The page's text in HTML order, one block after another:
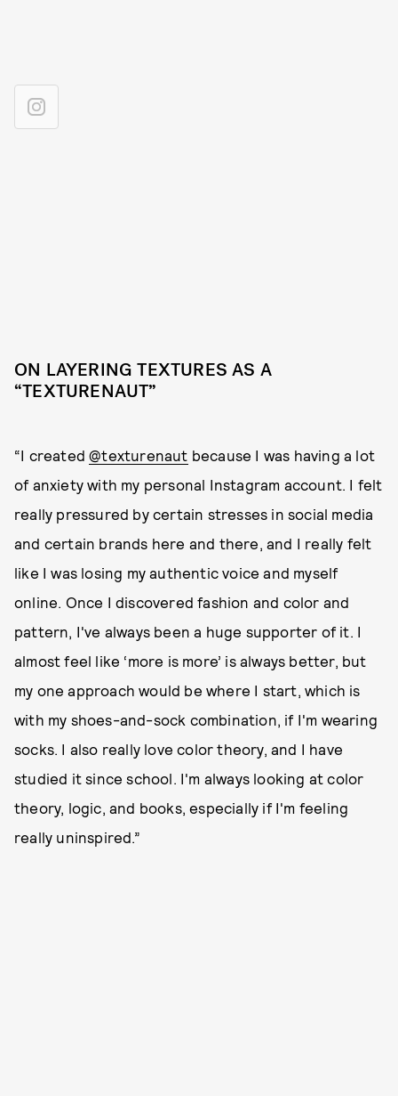
ON LAYERING TEXTURES AS A
“TEXTURENAUT”
“I created@texturenaut because I was having a lot
of anxiety with my personal Instagram account. I felt
really pressured by certain stresses in social media
and certain brands here and there, and I really felt
like I was losing my authentic voice and myself
online. Once I discovered fashion and color and
pattern, I've always been a huge supporter of it. I
almost feel like ‘more is more’ is always better, but
my one approach would be where I start, which is
with my shoes-and-sock combination, if I'm wearing
socks. I also really love color theory, and I have
studied it since school. I'm always looking at color
theory, logic, and books, especially if I'm feeling
really uninspired.”